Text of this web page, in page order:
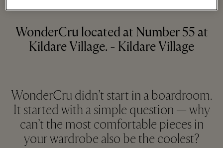
WonderCru located at Number 55 at
Kildare Village. - Kildare Village
WonderCru didn’t start in a boardroom.
It started with a simple question — why
can’t the most comfortable pieces in
your wardrobe also be the coolest?